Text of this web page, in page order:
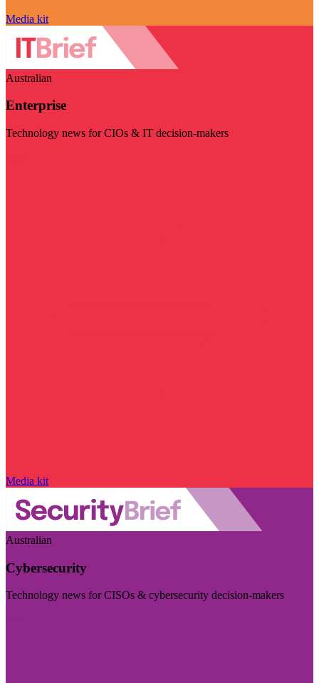
Media kit
Australian
Enterprise
Technology news for CIOs & IT decision-makers
Media kit
Australian
Cybersecurity
Technology news for CISOs & cybersecurity decision-makers